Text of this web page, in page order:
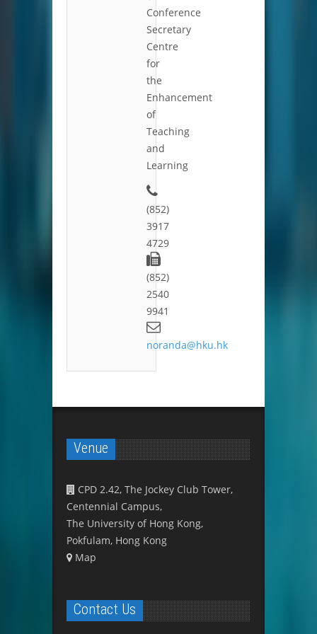
Conference
Secretary
Centre
for
the
Enhancement
of
Teaching
and
Learning
(852)
3917
4729
(852)
2540
9941
noranda@hku.hk
Venue
CPD 2.42, The Jockey Club Tower,
Centennial Campus,
The University of Hong Kong,
Pokfulam, Hong Kong
Map
Contact Us